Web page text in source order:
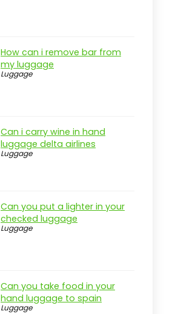
How can i remove bar from
my luggage
Luggage
Can i carry wine in hand
luggage delta airlines
Luggage
Can you put a lighter in your
checked luggage
Luggage
Can you take food in your
hand luggage to spain
Luggage